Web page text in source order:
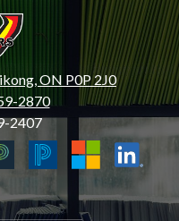
ON P0P 2J0
2870
2407
PowerSchool
Microsoft